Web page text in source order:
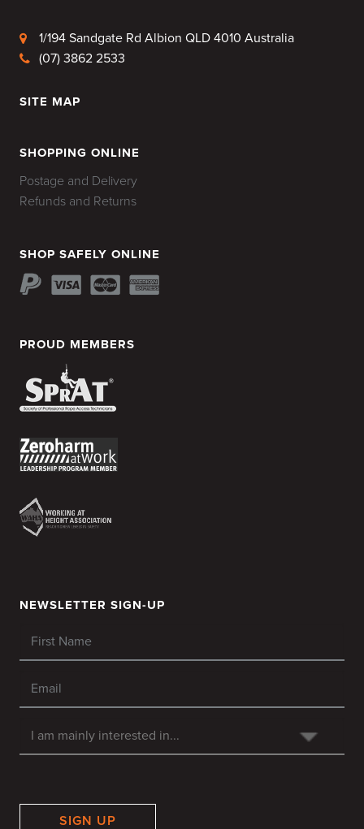
1/194 Sandgate Rd Albion QLD 4010 Australia
(07) 3862 2533
SITE MAP
SHOPPING ONLINE
Postage and Delivery
Refunds and Returns
SHOP SAFELY ONLINE
PROUD MEMBERS
NEWSLETTER SIGN-UP
SIGN UP